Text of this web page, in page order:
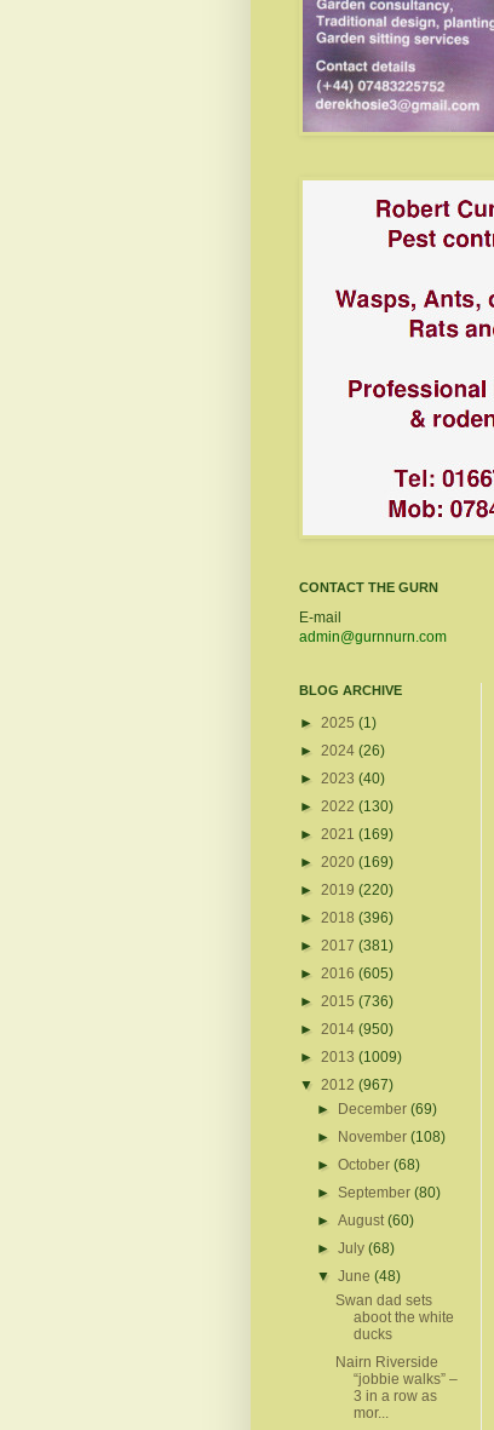
CONTACT THE GURN
E-mail
admin@gurnnurn.com
BLOG ARCHIVE
► 2025 (1)
► 2024 (26)
► 2023 (40)
► 2022 (130)
► 2021 (169)
► 2020 (169)
► 2019 (220)
► 2018 (396)
► 2017 (381)
► 2016 (605)
► 2015 (736)
► 2014 (950)
► 2013 (1009)
▼ 2012 (967)
►
December(69)
►
November(108)
►October(68)
►September(80)
►August(60)
►July(68)
▼June(48)
Swan dad sets
aboot the white
ducks
Nairn Riverside
“jobbie walks” –
3 in a row as
mor...